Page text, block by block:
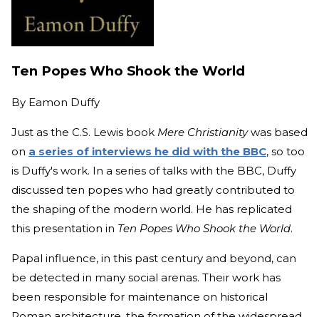
Ten Popes Who Shook the World
By Eamon Duffy
Just as the C.S. Lewis book Mere Christianitywas based
on a series of interviews he did with the BBC, so too
is Duffy's work. In a series of talks with the BBC, Duffy
discussed ten popes who had greatly contributed to
the shaping of the modern world. He has replicated
this presentation in Ten Popes Who Shook the World.
Papal influence, in this past century and beyond, can
be detected in many social arenas. Their work has
been responsible for maintenance on historical